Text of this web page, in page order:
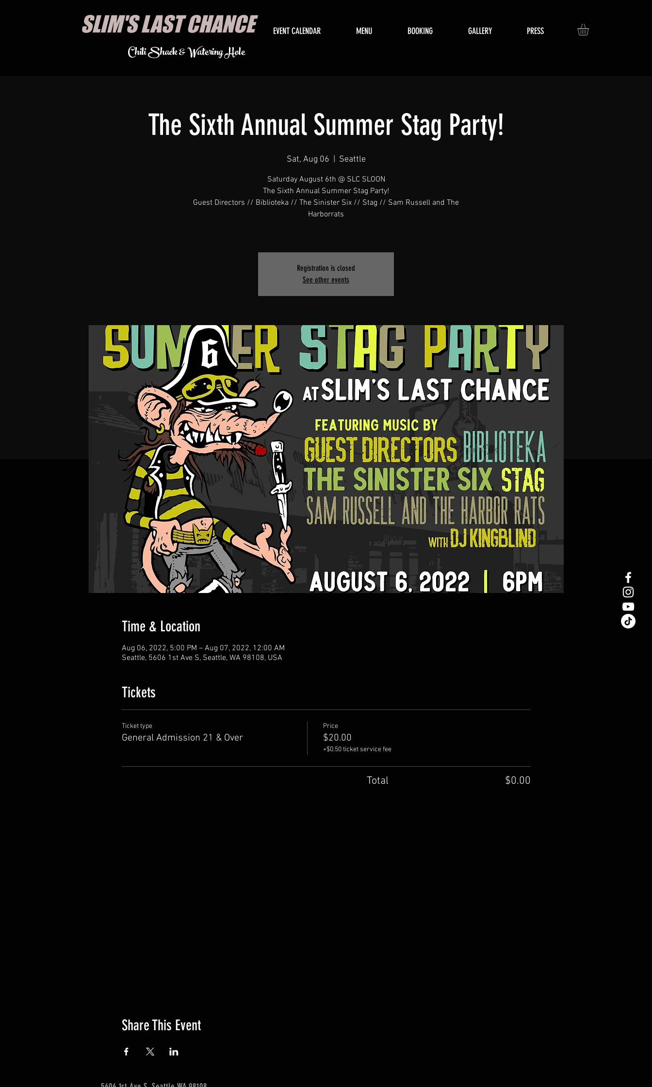
SLIM'S LAST CHANCE EVENT CALENDAR MENU BOOKING GALLERY PRESS
Chili Shack & Watering Hole
The Sixth Annual Summer Stag Party!
Sat, Aug 06 Seattle
Saturday August 6th @ SLC SLOON
The Sixth Annual Summer Stag Party!
Guest Directors // Biblioteka // The Sinister Six // Stag // Sam Russell and The
Harborrats
Registration is closed
See other events
Time & Location
Aug 06, 2022, 5:00 PM – Aug 07, 2022, 12:00 AM
Seattle, 5606 1st Ave S, Seattle, WA 98108, USA
Tickets
Ticket type
General Admission 21 & Over
Price
$20.00
+$0.50 ticket service fee
Total $0.00
Share This Event